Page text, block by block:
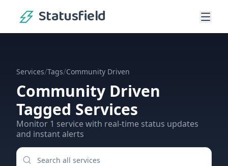
Statusfield
Services/Tags/Community Driven
Community Driven
Tagged Services
Monitor 1 servicewith real-time status updates
and instant alerts